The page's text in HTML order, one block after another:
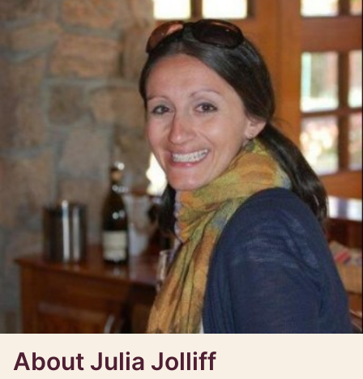
About Julia Jolliff